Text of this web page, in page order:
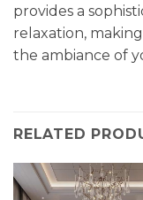
provides a
relaxation,
the ambiance of
RELATED